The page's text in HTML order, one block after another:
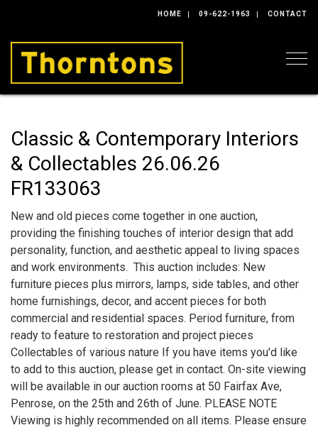
HOME 09-622-1963 CONTACT
Classic & Contemporary Interiors
& Collectables 26.06.26
FR133063
New and old pieces come together in one auction,
providing the finishing touches of interior design that add
personality, function, and aesthetic appeal to living spaces
and work environments. This auction includes: New
furniture pieces plus mirrors, lamps, side tables, and other
home furnishings, decor, and accent pieces for both
commercial and residential spaces. Period furniture, from
ready to feature to restoration and project pieces
Collectables of various nature If you have items you'd like
to add to this auction, please get in contact. On-site viewing
will be available in our auction rooms at 50 Fairfax Ave,
Penrose, on the 25th and 26th of June. PLEASE NOTE
Viewing is highly recommended on all items. Please ensure